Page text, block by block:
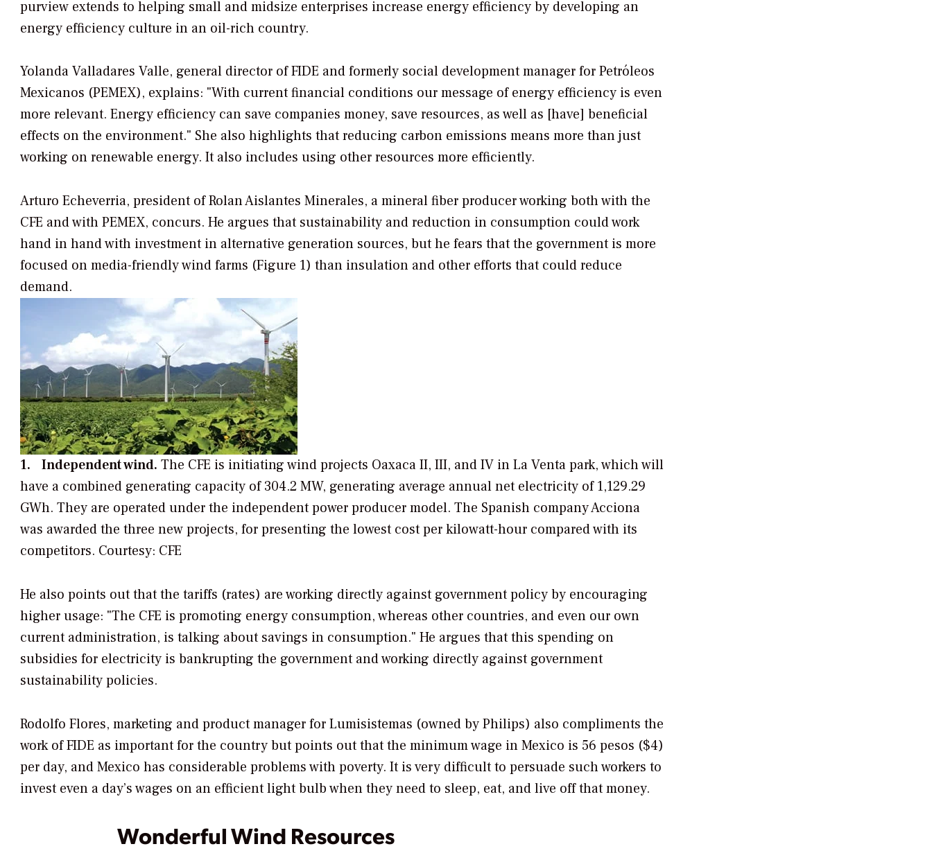
purview extends to helping small and midsize enterprises increase energy efficiency by developing an
energy efficiency culture in an oil-rich country.
Yolanda Valladares Valle, general director of FIDE and formerly social development manager for Petróleos
Mexicanos (PEMEX), explains: "With current financial conditions our message of energy efficiency is even
more relevant. Energy efficiency can save companies money, save resources, as well as [have] beneficial
effects on the environment." She also highlights that reducing carbon emissions means more than just
working on renewable energy. It also includes using other resources more efficiently.
Arturo Echeverria, president of Rolan Aislantes Minerales, a mineral fiber producer working both with the
CFE and with PEMEX, concurs. He argues that sustainability and reduction in consumption could work
hand in hand with investment in alternative generation sources, but he fears that the government is more
focused on media-friendly wind farms (Figure 1) than insulation and other efforts that could reduce
demand.
1. Independent wind. The CFE is initiating wind projects Oaxaca II, III, and IV in La Venta park, which will
have a combined generating capacity of 304.2 MW, generating average annual net electricity of 1,129.29
GWh. They are operated under the independent power producer model. The Spanish company Acciona
was awarded the three new projects, for presenting the lowest cost per kilowatt-hour compared with its
competitors. Courtesy: CFE
He also points out that the tariffs (rates) are working directly against government policy by encouraging
higher usage: "The CFE is promoting energy consumption, whereas other countries, and even our own
current administration, is talking about savings in consumption." He argues that this spending on
subsidies for electricity is bankrupting the government and working directly against government
sustainability policies.
Rodolfo Flores, marketing and product manager for Lumisistemas (owned by Philips) also compliments the
work of FIDE as important for the country but points out that the minimum wage in Mexico is 56 pesos ($4)
per day, and Mexico has considerable problems with poverty. It is very difficult to persuade such workers to
invest even a day’s wages on an efficient light bulb when they need to sleep, eat, and live off that money.
Wonderful Wind Resources